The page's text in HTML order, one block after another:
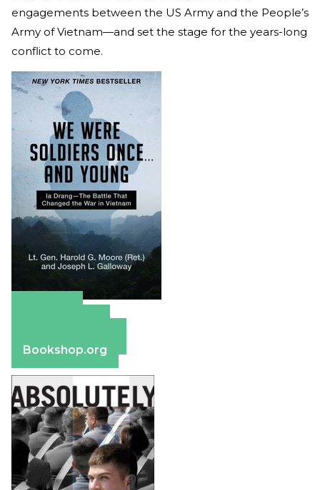
engagements between the US Army and the People’s
Army of Vietnam—and set the stage for the years-long
conflict to come.
Bookshop.org